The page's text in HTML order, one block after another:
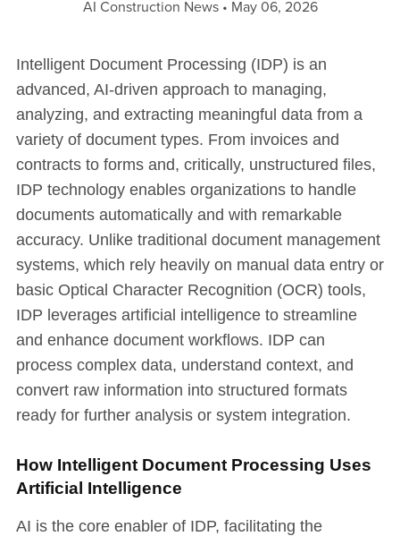
AI Construction News May 06, 2026
Intelligent Document Processing (IDP) is an
advanced, AI-driven approach to managing,
analyzing, and extracting meaningful data from a
variety of document types. From invoices and
contracts to forms and, critically, unstructured files,
IDP technology enables organizations to handle
documents automatically and with remarkable
accuracy. Unlike traditional document management
systems, which rely heavily on manual data entry or
basic Optical Character Recognition (OCR) tools,
IDP leverages artificial intelligence to streamline
and enhance document workflows. IDP can
process complex data, understand context, and
convert raw information into structured formats
ready for further analysis or system integration.
How Intelligent Document Processing Uses
Artificial Intelligence
AI is the core enabler of IDP, facilitating the